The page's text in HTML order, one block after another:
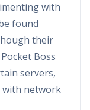
with
found
their
Boss
servers,
with network